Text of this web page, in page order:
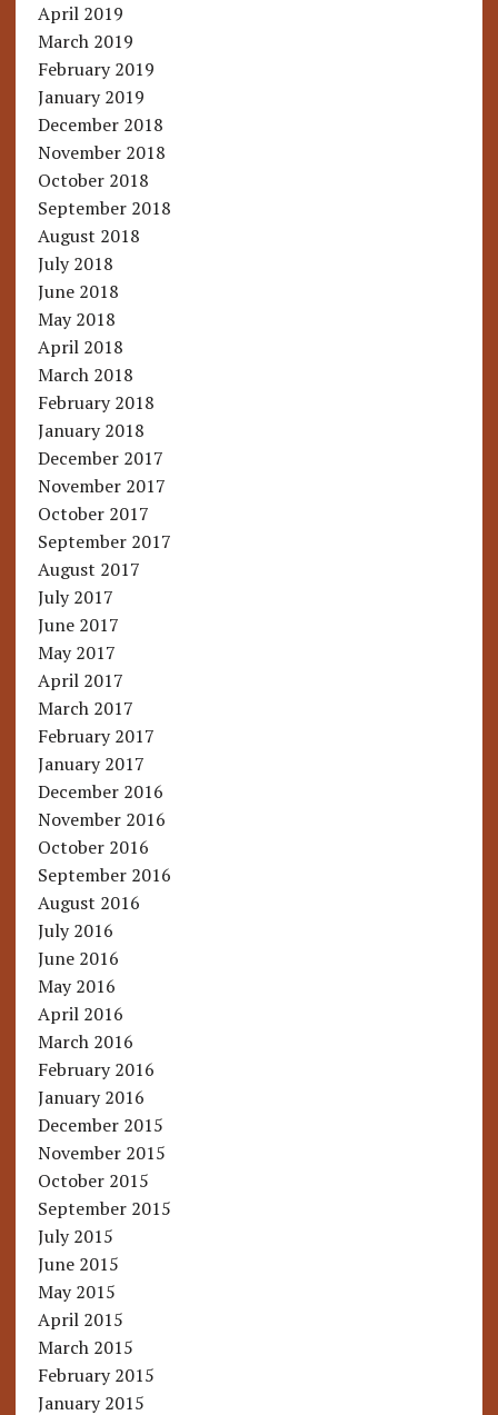
April 2019
March 2019
February 2019
January 2019
December 2018
November 2018
October 2018
September 2018
August 2018
July 2018
June 2018
May 2018
April 2018
March 2018
February 2018
January 2018
December 2017
November 2017
October 2017
September 2017
August 2017
July 2017
June 2017
May 2017
April 2017
March 2017
February 2017
January 2017
December 2016
November 2016
October 2016
September 2016
August 2016
July 2016
June 2016
May 2016
April 2016
March 2016
February 2016
January 2016
December 2015
November 2015
October 2015
September 2015
July 2015
June 2015
May 2015
April 2015
March 2015
February 2015
January 2015